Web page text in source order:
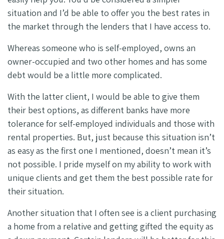
situation and I’d be able to offer you the best rates in
the market through the lenders that I have access to.
Whereas someone who is self-employed, owns an
owner-occupied and two other homes and has some
debt would be a little more complicated.
With the latter client, I would be able to give them
their best options, as different banks have more
tolerance for self-employed individuals and those with
rental properties. But, just because this situation isn’t
as easy as the first one I mentioned, doesn’t mean it’s
not possible. I pride myself on my ability to work with
unique clients and get them the best possible rate for
their situation.
Another situation that I often see is a client purchasing
a home from a relative and getting gifted the equity as